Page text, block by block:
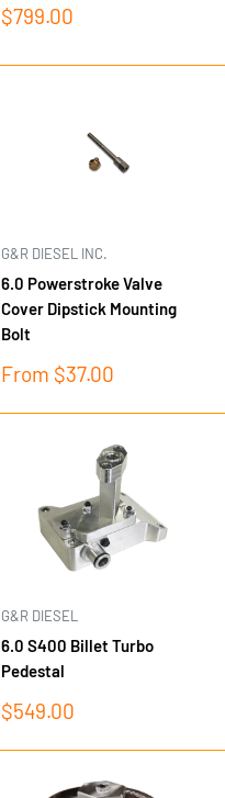
Sale
$799.00
G&R DIESEL INC.
6.0 Powerstroke Valve
Cover Dipstick Mounting
Bolt
Sale
From $37.00
G&R DIESEL
6.0 S400 Billet Turbo
Pedestal
Sale
$549.00